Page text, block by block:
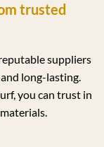
trusted
suppliers
long-lasting.
you can trust in